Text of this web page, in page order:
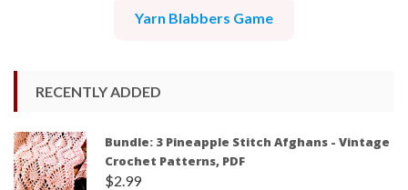
Yarn Blabbers Game
RECENTLY ADDED
Bundle: 3 Pineapple Stitch Afghans - Vintage
Crochet Patterns, PDF
$2.99